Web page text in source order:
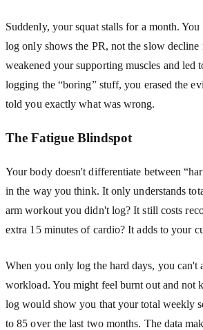
Suddenly, your squat stalls for a month.
log only shows the PR, not the slow
weakened your supporting muscles and led
logging the “boring” stuff, you erased the
told you exactly what was wrong.
The Fatigue Blindspot
Your body doesn't differentiate between
in the way you think. It only understands
arm workout you didn't log? It still costs
extra 15 minutes of cardio? It adds to your
When you only log the hard days, you can't
workload. You might feel burnt out and not
log would show you that your total weekly
to 85 over the last two months. The data